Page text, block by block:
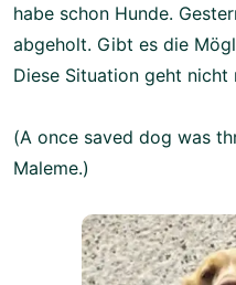
habe schon Hunde.
abgeholt. Gibt es die
Diese Situation geht nicht
(A once saved dog was
Maleme.)